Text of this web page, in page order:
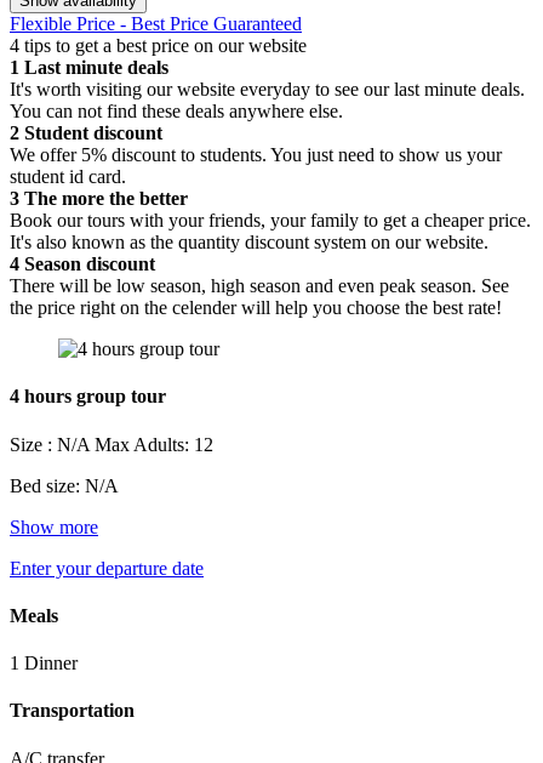
Flexible Price - Best Price Guaranteed
4 tips to get a best price on our website
1 Last minute deals
It's worth visiting our website everyday to see our last minute deals.
You can not find these deals anywhere else.
2 Student discount
We offer 5% discount to students. You just need to show us your
student id card.
3 The more the better
Book our tours with your friends, your family to get a cheaper price.
It's also known as the quantity discount system on our website.
4 Season discount
There will be low season, high season and even peak season. See
the price right on the celender will help you choose the best rate!
4 hours group tour
Size : N/A Max Adults: 12
Bed size: N/A
Show more
Enter your departure date
Meals
1 Dinner
Transportation
A/C transfer